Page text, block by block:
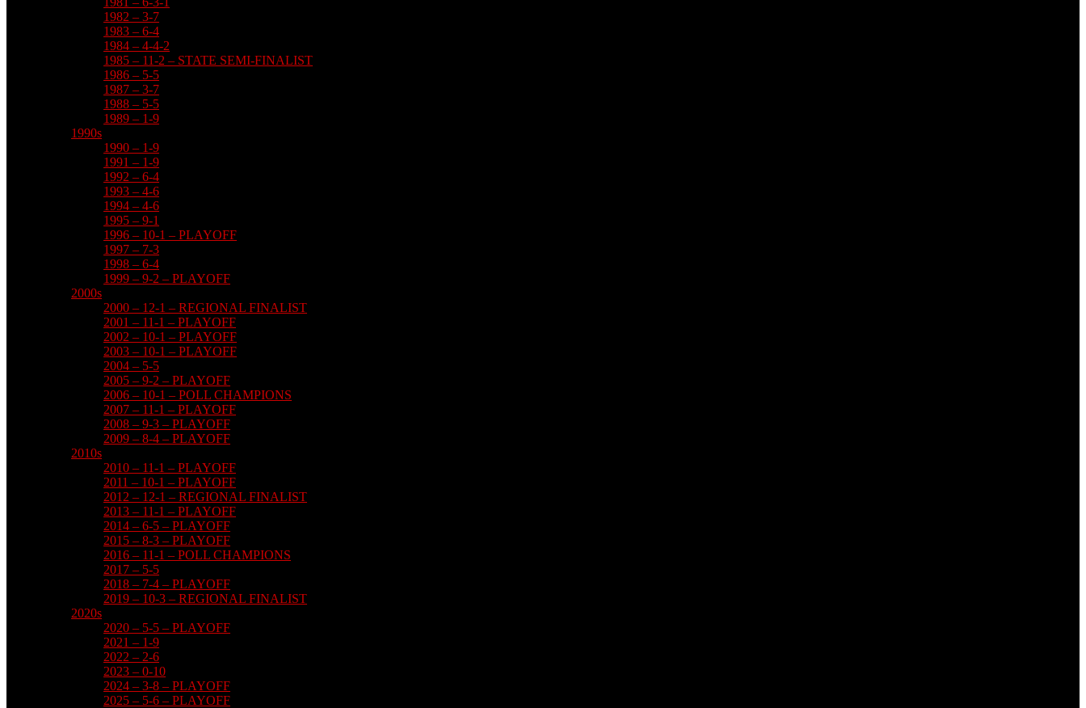
1982 – 3-7
1983 – 6-4
1984 – 4-4-2
1985 – 11-2 – STATE SEMI-FINALIST
1986 – 5-5
1987 – 3-7
1988 – 5-5
1989 – 1-9
1990s
1990 – 1-9
1991 – 1-9
1992 – 6-4
1993 – 4-6
1994 – 4-6
1995 – 9-1
1996 – 10-1 – PLAYOFF
1997 – 7-3
1998 – 6-4
1999 – 9-2 – PLAYOFF
2000s
2000 – 12-1 – REGIONAL FINALIST
2001 – 11-1 – PLAYOFF
2002 – 10-1 – PLAYOFF
2003 – 10-1 – PLAYOFF
2004 – 5-5
2005 – 9-2 – PLAYOFF
2006 – 10-1 – POLL CHAMPIONS
2007 – 11-1 – PLAYOFF
2008 – 9-3 – PLAYOFF
2009 – 8-4 – PLAYOFF
2010s
2010 – 11-1 – PLAYOFF
2011 – 10-1 – PLAYOFF
2012 – 12-1 – REGIONAL FINALIST
2013 – 11-1 – PLAYOFF
2014 – 6-5 – PLAYOFF
2015 – 8-3 – PLAYOFF
2016 – 11-1 – POLL CHAMPIONS
2017 – 5-5
2018 – 7-4 – PLAYOFF
2019 – 10-3 – REGIONAL FINALIST
2020s
2020 – 5-5 – PLAYOFF
2021 – 1-9
2022 – 2-6
2023 – 0-10
2024 – 3-8 – PLAYOFF
2025 – 5-6 – PLAYOFF